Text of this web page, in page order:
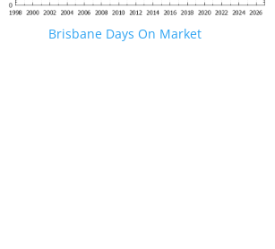
Brisbane Days On Market